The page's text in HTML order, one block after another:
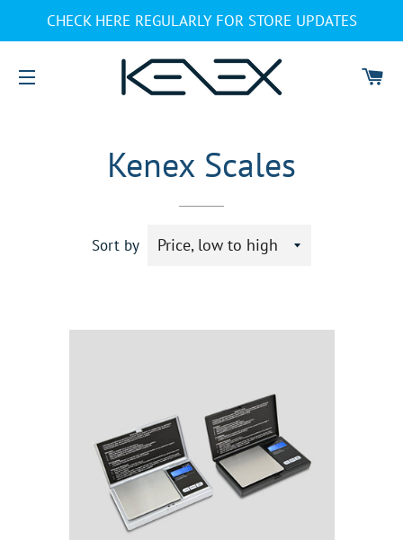
CHECK HERE REGULARLY FOR STORE UPDATES
SITE NAVIGATION
Kenex Scales
Sort by